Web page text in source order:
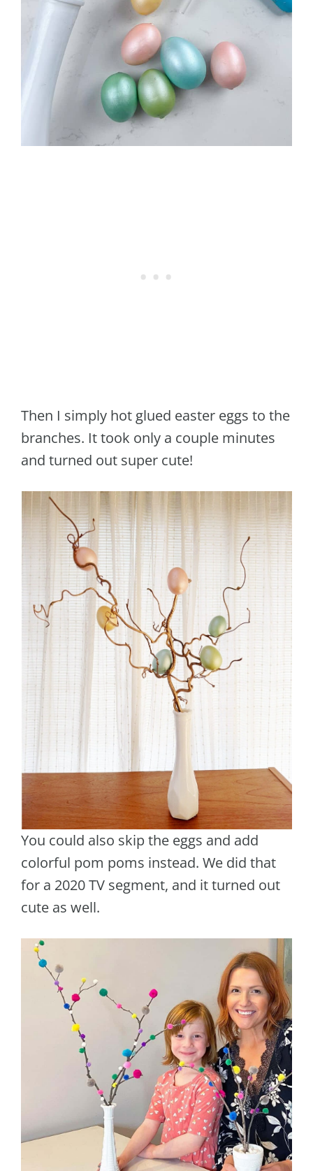
Then I simply hot glued easter eggs to the
branches. It took only a couple minutes
and turned out super cute!
You could also skip the eggs and add
colorful pom poms instead. We did that
for a 2020 TV segment, and it turned out
cute as well.